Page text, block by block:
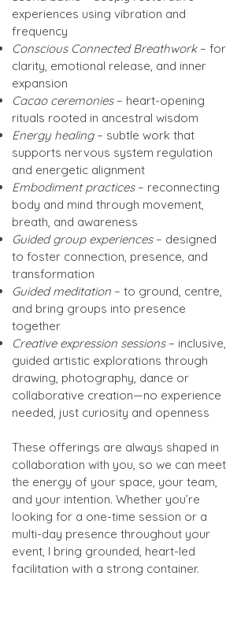
experiences using vibration and
frequency
Conscious Connected Breathwork– for
clarity, emotional release, and inner
expansion
Cacao ceremonies– heart-opening
rituals rooted in ancestral wisdom
Energy healing– subtle work that
supports nervous system regulation
and energetic alignment
Embodiment practices– reconnecting
body and mind through movement,
breath, and awareness
Guided group experiences – designed
to foster connection, presence, and
transformation
Guided meditation – to ground, centre,
and bring groups into presence
together
Creative expression sessions – inclusive,
guided artistic explorations through
drawing, photography, dance or
collaborative creation—no experience
needed, just curiosity and openness
These offerings are always shaped in
collaboration with you, so we can meet
the energy of your space, your team,
and your intention. Whether you’re
looking for a one-time session or a
multi-day presence throughout your
event, I bring grounded, heart-led
facilitation with a strong container.